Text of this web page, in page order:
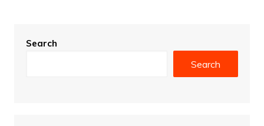
Search
Search